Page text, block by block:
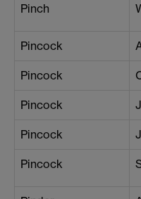
Pinch
Pincock
Pincock
Pincock
Pincock
Pincock